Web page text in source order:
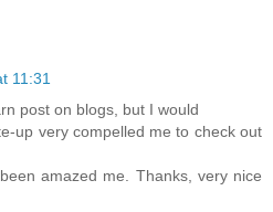
11:31
post on blogs, but I would
up very compelled me to check out
amazed me. Thanks, very nice